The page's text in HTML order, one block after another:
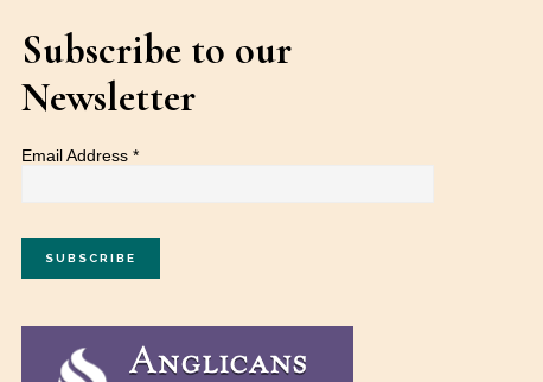
Subscribe to our
Newsletter
Email Address *